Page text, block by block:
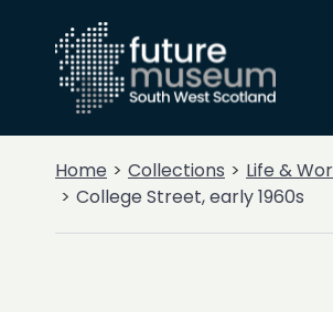
Home Collections Life &
College Street, early 1960s